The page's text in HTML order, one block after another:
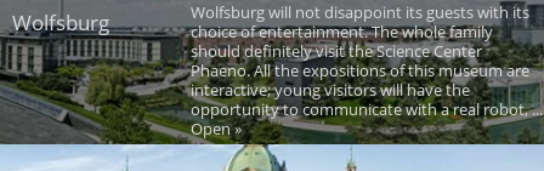
Wolfsburg
Wolfsburg will not disappoint its guests with its
choice of entertainment. The whole family
should definitely visit the Science Center
Phaeno. All the expositions of this museum are
interactive; young visitors will have the
opportunity to communicate with a real robot, ...
Open »